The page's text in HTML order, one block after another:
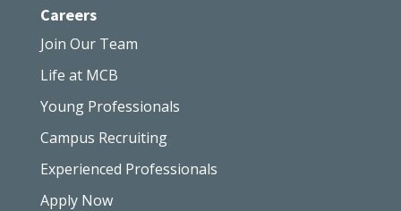
Careers
Join Our Team
Life at MCB
Young Professionals
Campus Recruiting
Experienced Professionals
Apply Now